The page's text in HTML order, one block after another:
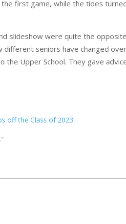
first game, while the tides
slideshow were quite the
seniors have changed
Upper School. They gave
off the Class of 2023